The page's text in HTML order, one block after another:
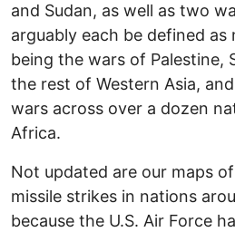
and Sudan, as well as two
arguably each be defined as
being the wars of Palestine,
the rest of Western Asia,
wars across over a dozen
Africa.
Not updated are our maps
missile strikes in nations
because the U.S. Air Force